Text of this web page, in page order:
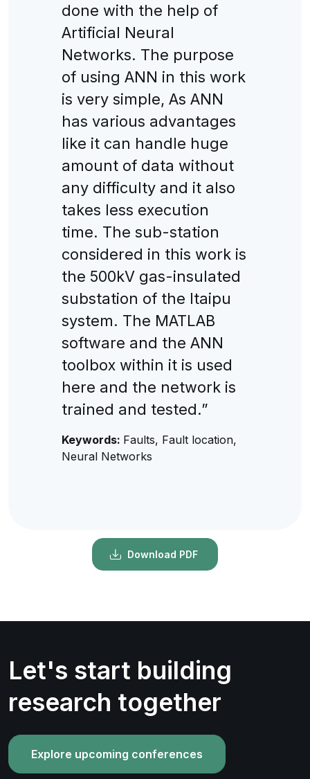
done with the help of
Artificial Neural
Networks. The purpose
of using ANN in this work
is very simple, As ANN
has various advantages
like it can handle huge
amount of data without
any difficulty and it also
takes less execution
time. The sub-station
considered in this work is
the 500kV gas-insulated
substation of the Itaipu
system. The MATLAB
software and the ANN
toolbox within it is used
here and the network is
trained and tested.”
Keywords: Faults, Fault location,
Neural Networks
Download PDF
Let's start building
research together
Explore upcoming conferences